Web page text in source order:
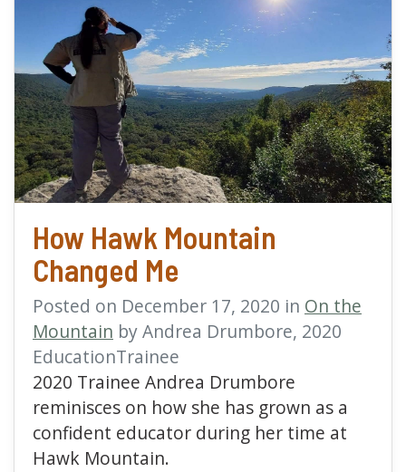
How Hawk Mountain
Changed Me
Posted on December 17, 2020 in On the
Mountain by Andrea Drumbore, 2020
EducationTrainee
2020 Trainee Andrea Drumbore
reminisces on how she has grown as a
confident educator during her time at
Hawk Mountain.
read more about How